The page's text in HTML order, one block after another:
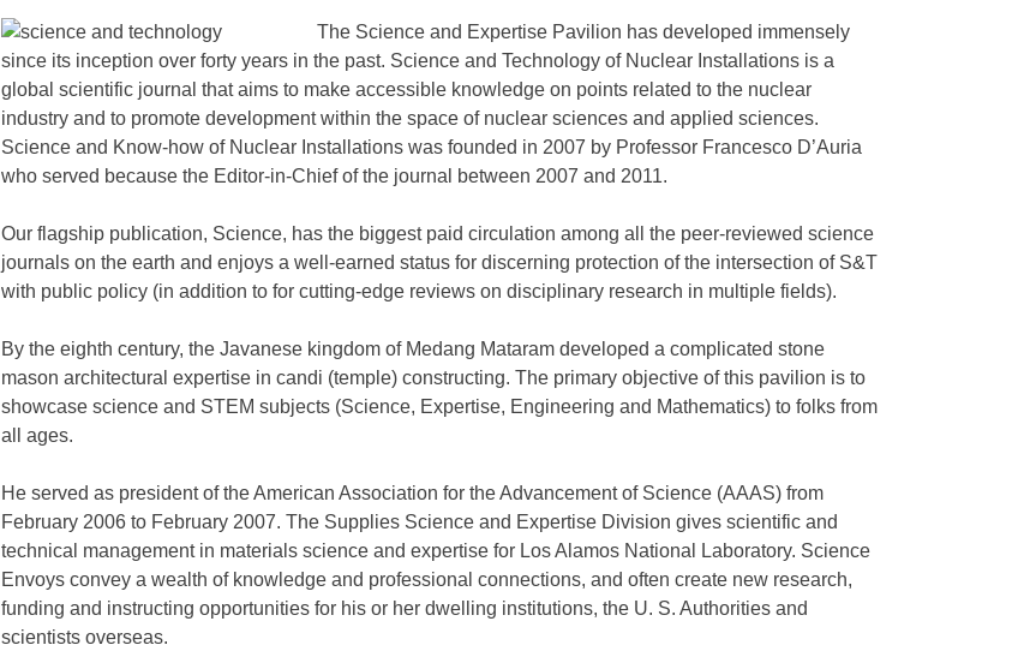
The Science and Expertise Pavilion has developed immensely
since its inception over forty years in the past. Science and Technology of Nuclear Installations is a
global scientific journal that aims to make accessible knowledge on points related to the nuclear
industry and to promote development within the space of nuclear sciences and applied sciences.
Science and Know-how of Nuclear Installations was founded in 2007 by Professor Francesco D’Auria
who served because the Editor-in-Chief of the journal between 2007 and 2011.
Our flagship publication, Science, has the biggest paid circulation among all the peer-reviewed science
journals on the earth and enjoys a well-earned status for discerning protection of the intersection of S&T
with public policy (in addition to for cutting-edge reviews on disciplinary research in multiple fields).
By the eighth century, the Javanese kingdom of Medang Mataram developed a complicated stone
mason architectural expertise in candi (temple) constructing. The primary objective of this pavilion is to
showcase science and STEM subjects (Science, Expertise, Engineering and Mathematics) to folks from
all ages.
He served as president of the American Association for the Advancement of Science (AAAS) from
February 2006 to February 2007. The Supplies Science and Expertise Division gives scientific and
technical management in materials science and expertise for Los Alamos National Laboratory. Science
Envoys convey a wealth of knowledge and professional connections, and often create new research,
funding and instructing opportunities for his or her dwelling institutions, the U. S. Authorities and
scientists overseas.